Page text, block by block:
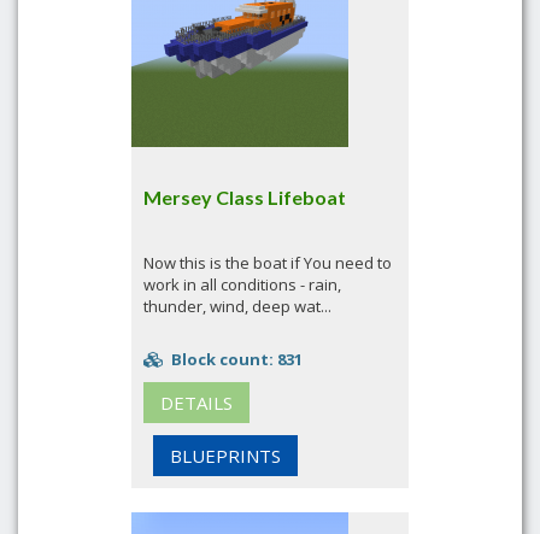
Mersey Class Lifeboat
Now this is the boat if You need to
work in all conditions - rain,
thunder, wind, deep wat...
Block count: 831
DETAILS
BLUEPRINTS